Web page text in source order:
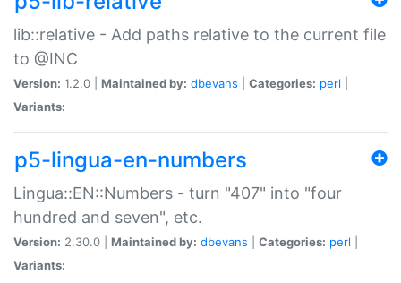
lib::relative - Add paths relative to the current file
to @INC
Version: 1.2.0 | Maintained by: dbevans Categories: perl
Variants:
p5-lingua-en-numbers
Lingua::EN::Numbers - turn "407" into "four
hundred and seven", etc.
Version: 2.30.0 | Maintained by: dbevans Categories: perl
Variants: